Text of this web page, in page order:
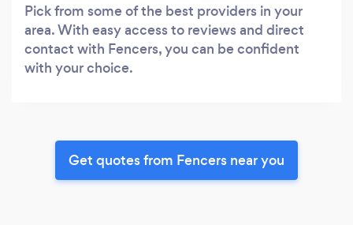
Pick from some of the best providers in your
area. With easy access to reviews and direct
contact with Fencers, you can be confident
with your choice.
Get quotes from Fencers near you